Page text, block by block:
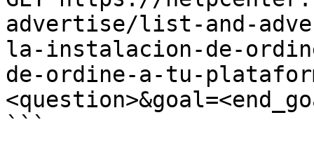
advertise/list-and-
la-instalacion-de-
de-ordine-a-tu-
```